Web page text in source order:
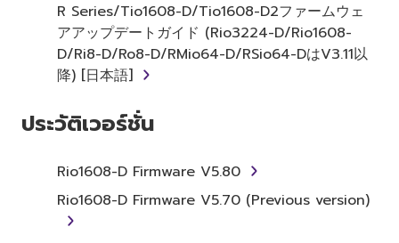
2. RESTRICTIONS
You may not engage in reverse
engineering, disassembly, decompilation
of the SOFTWARE by any method
You may not reproduce, modify, change,
rent, lease, or distribute the SOFTWARE
in whole or in part, or create derivative
R Series/Tio1608-D/Tio1608-D2ファームウェ
アアップデートガイド (Rio3224-D/Rio1608-
D/Ri8-D/Ro8-D/RMio64-D/RSio64-DはV3.11以
降) [日本語]
ประวัติเวอร์ชั่น
Rio1608-D Firmware V5.80
Rio1608-D Firmware V5.70 (Previous version)